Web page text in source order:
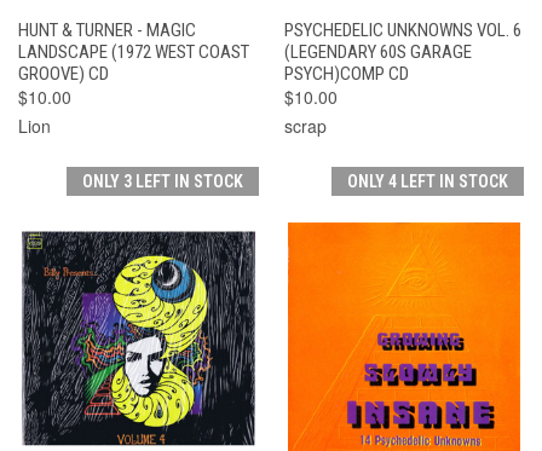
HUNT & TURNER - MAGIC
LANDSCAPE (1972 WEST COAST
GROOVE) CD
$10.00
Lion
PSYCHEDELIC UNKNOWNS VOL. 6
(LEGENDARY 60S GARAGE
PSYCH)COMP CD
$10.00
scrap
ONLY 3 LEFT IN STOCK ONLY 4 LEFT IN STOCK